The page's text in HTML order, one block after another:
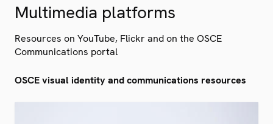
Multimedia platforms
Resources on YouTube, Flickr and on the OSCE
Communications portal
OSCE visual identity and communications resources